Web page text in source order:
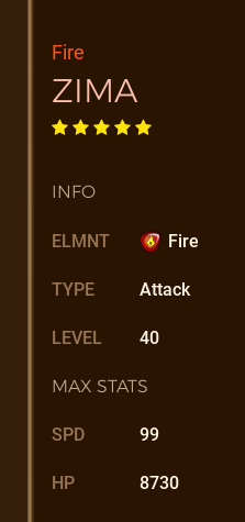
Fire
ZIMA
INFO
ELMNT Fire
TYPE Attack
LEVEL 40
MAX STATS
SPD 99
HP 8730